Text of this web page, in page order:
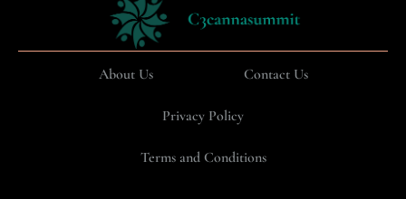
About Us Contact Us
Privacy Policy
Terms and Conditions